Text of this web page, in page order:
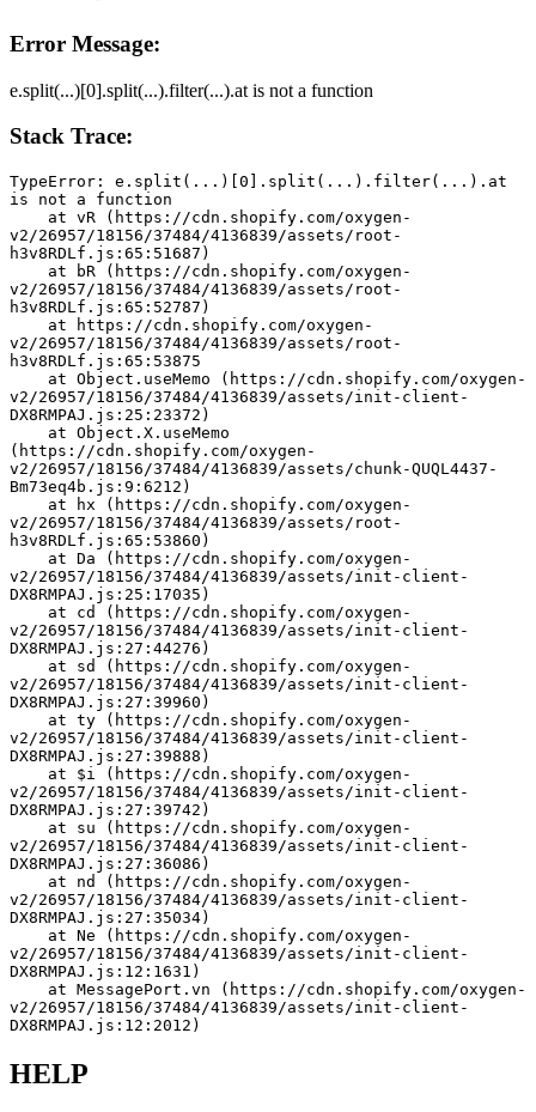
Error Message:
e.split(...)[0].split(...).filter(...).at is not a function
Stack Trace:
TypeError: e.split(...)[0].split(...).filter(...).at
is not a function
v2/26957/18156/37484/4136839/assets/root-
h3v8RDLf.js:65:51687)
v2/26957/18156/37484/4136839/assets/root-
h3v8RDLf.js:65:52787)
v2/26957/18156/37484/4136839/assets/root-
h3v8RDLf.js:65:53875
v2/26957/18156/37484/4136839/assets/init-client-
DX8RMPAJ.js:25:23372)
(https://cdn.shopify.com/oxygen-
v2/26957/18156/37484/4136839/assets/chunk-QUQL4437-
Bm73eq4b.js:9:6212)
v2/26957/18156/37484/4136839/assets/root-
h3v8RDLf.js:65:53860)
v2/26957/18156/37484/4136839/assets/init-client-
DX8RMPAJ.js:25:17035)
v2/26957/18156/37484/4136839/assets/init-client-
DX8RMPAJ.js:27:44276)
v2/26957/18156/37484/4136839/assets/init-client-
DX8RMPAJ.js:27:39960)
v2/26957/18156/37484/4136839/assets/init-client-
DX8RMPAJ.js:27:39888)
v2/26957/18156/37484/4136839/assets/init-client-
DX8RMPAJ.js:27:39742)
v2/26957/18156/37484/4136839/assets/init-client-
DX8RMPAJ.js:27:36086)
v2/26957/18156/37484/4136839/assets/init-client-
DX8RMPAJ.js:27:35034)
v2/26957/18156/37484/4136839/assets/init-client-
DX8RMPAJ.js:12:1631)
v2/26957/18156/37484/4136839/assets/init-client-
DX8RMPAJ.js:12:2012)
HELP